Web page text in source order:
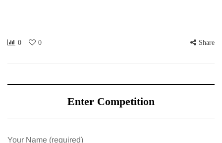
0 0 Share
Enter Competition
Your Name (required)